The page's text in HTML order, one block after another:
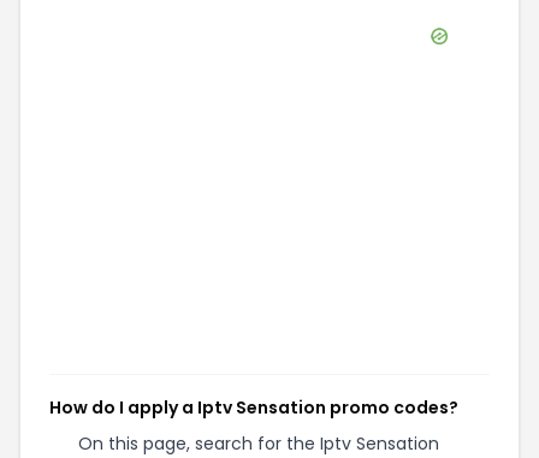
How do I apply a Iptv Sensation promo codes?
On this page, search for the Iptv Sensation